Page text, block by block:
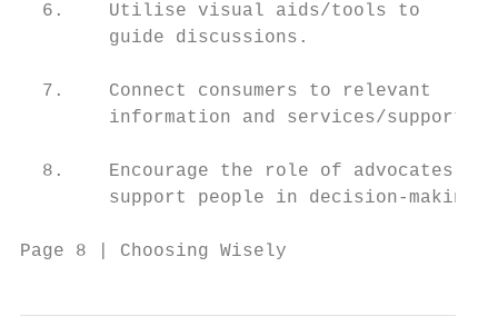
  6.    Utilise visual aids/tools to
        guide discussions.
  7.    Connect consumers to relevant
        information and services/support.
  8.    Encourage the role of advocates and
        support people in decision-making.
Page 8 | Choosing Wisely